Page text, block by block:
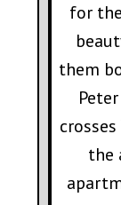
for
them
the